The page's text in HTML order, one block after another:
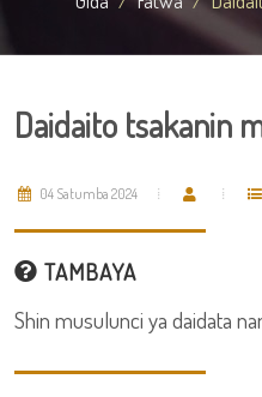
Daidaito tsakanin
04 Satumba 2024
TAMBAYA
Shin musulunci ya daidata